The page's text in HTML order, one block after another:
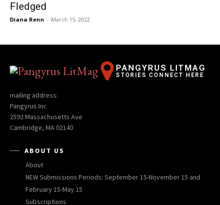
Fledged
Diana Renn - March 15, 2022
PANGYRUS LITMAG
STORIES CONNECT HERE
mailing address:
Pangyrus Inc
2592 Massachusetts Ave
Cambridge, MA 02140
ABOUT US
About
NEW Submissions Periods: September 15-November 15 and
February 15-May 15
Subscriptions